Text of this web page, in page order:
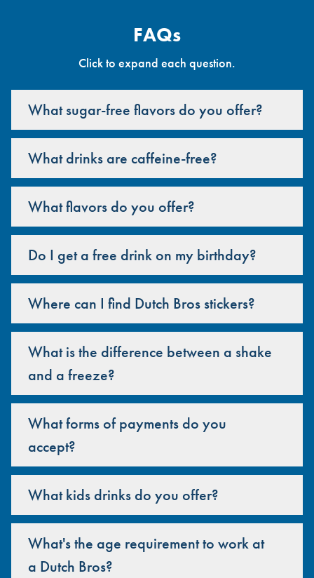
FAQs
Click to expand each question.
What sugar-free flavors do you offer?
What drinks are caffeine-free?
What flavors do you offer?
Do I get a free drink on my birthday?
Where can I find Dutch Bros stickers?
What is the difference between a shake
and a freeze?
What forms of payments do you
accept?
What kids drinks do you offer?
What's the age requirement to work at
a Dutch Bros?